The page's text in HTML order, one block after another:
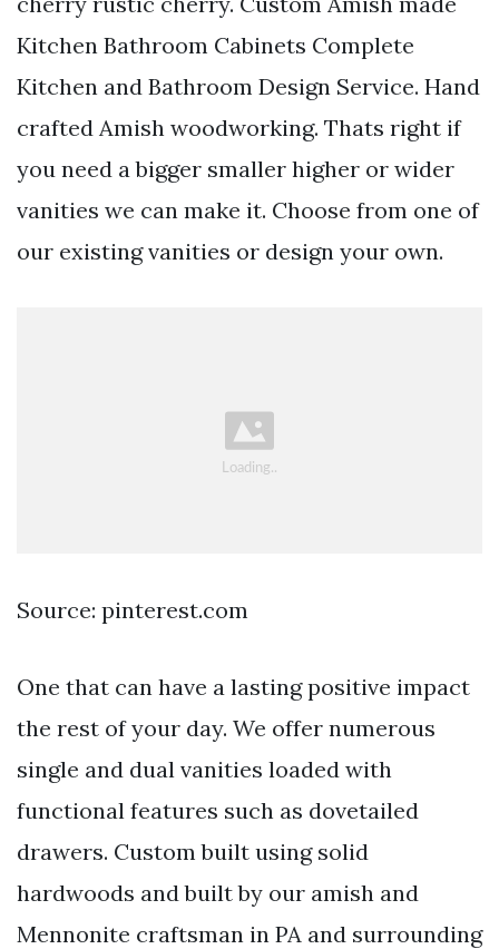
Kitchen Bathroom Cabinets Complete
Kitchen and Bathroom Design Service. Hand
crafted Amish woodworking. Thats right if
you need a bigger smaller higher or wider
vanities we can make it. Choose from one of
our existing vanities or design your own.
Source: pinterest.com
One that can have a lasting positive impact
the rest of your day. We offer numerous
single and dual vanities loaded with
functional features such as dovetailed
drawers. Custom built using solid
hardwoods and built by our amish and
Mennonite craftsman in PA and surrounding